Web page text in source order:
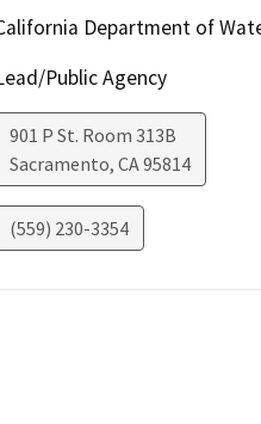
Department of
Public Agency
901 P St. Room 313B
Sacramento, CA95814
(559) 230-3354